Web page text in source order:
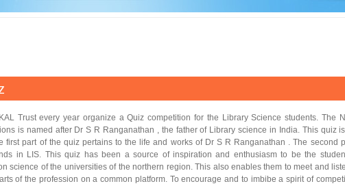
Trust every year organize a Quiz competition for the Library Science students. The
is named after Dr S R Ranganathan , the father of Library science in India. This quiz
first part of the quiz pertains to the life and works of Dr S R Ranganathan . The second
in LIS. This quiz has been a source of inspiration and enthusiasm to be the
science of the universities of the northern region. This also enables them to meet and
of the profession on a common platform. To encourage and to imbibe a spirit of